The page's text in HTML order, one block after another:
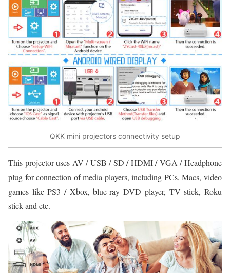
QKK mini projectors connectivity setup
This projector uses AV / USB / SD / HDMI / VGA / Headphone
plug for connection of media players, including PCs, Macs, video
games like PS3 / Xbox, blue-ray DVD player, TV stick, Roku
stick and etc.